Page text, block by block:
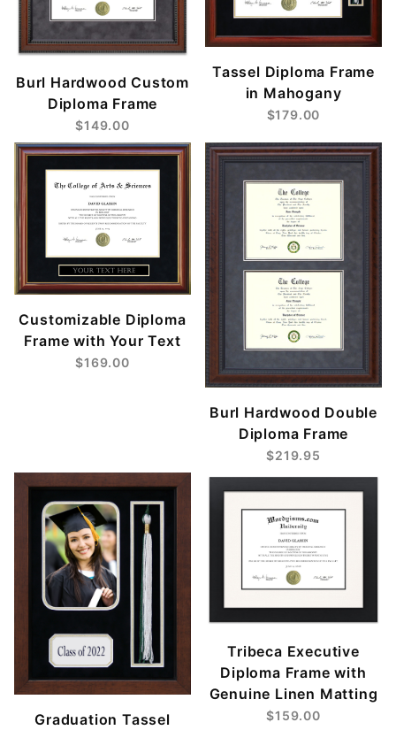
Burl Hardwood Custom
Diploma Frame
$149.00
Tassel Diploma Frame
in Mahogany
$179.00
Customizable Diploma
Frame with Your Text
$169.00
Burl Hardwood Double
Diploma Frame
$219.95
Graduation Tassel
Tribeca Executive
Diploma Frame with
Genuine Linen Matting
$159.00